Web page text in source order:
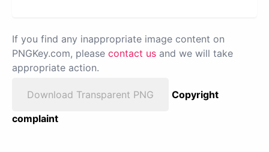
If you find any inappropriate image content on
PNGKey.com, please contact us and we will take
appropriate action.
Download Transparent PNG
Copyright
complaint